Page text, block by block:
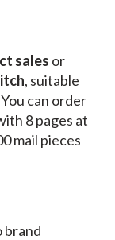
sales or
, suitable
You can order
8 pages at
mail pieces
brand